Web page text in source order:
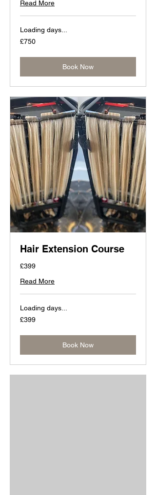
Read More
Loading days...
750
British
£750
Book Now
Hair Extension Course
£399
Read More
Loading days...
399
British
£399
Book Now